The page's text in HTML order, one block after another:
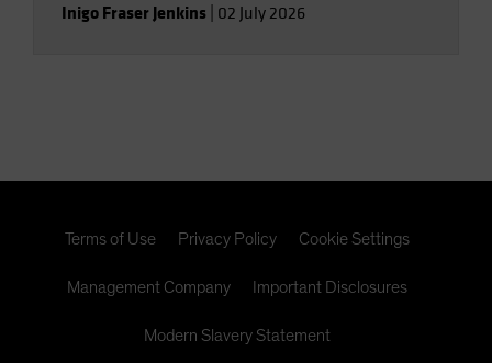
Inigo Fraser Jenkins 02 July 2026
Terms of Use Privacy Policy Cookie Settings
Management Company Important Disclosures
Modern Slavery Statement